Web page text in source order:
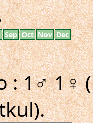
Sep Oct Nov Dec
: 1♂ 1♀